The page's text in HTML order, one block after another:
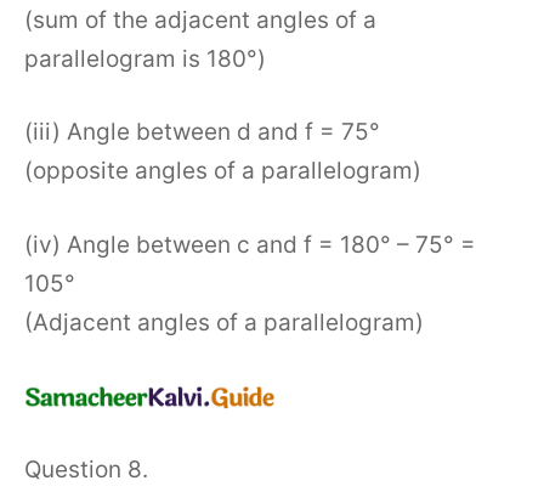
(sum of the adjacent angles of a
parallelogram is 180°)
(iii) Angle between d and f = 75°
(opposite angles of a parallelogram)
(iv) Angle between c and f = 180° – 75° =
105°
(Adjacent angles of a parallelogram)
Question 8.